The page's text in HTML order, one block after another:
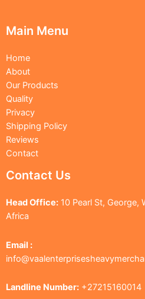
Main Menu
Home
About
Our Products
Quality
Privacy
Shipping Policy
Reviews
Contact
Contact Us
Head Office: 10 Pearl St, George,
Africa
Email :
Landline Number: +27215160014